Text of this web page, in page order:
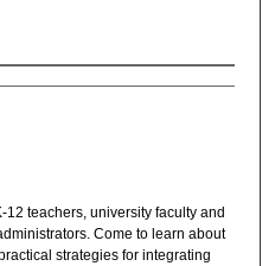
12 teachers, university faculty and
Come to learn about
strategies for integrating